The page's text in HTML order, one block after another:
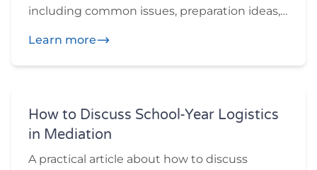
including common issues, preparation ideas,
want to think through before or during
mediation.
Learn more
How to Discuss School-Year Logistics
in Mediation
A practical article about how to discuss